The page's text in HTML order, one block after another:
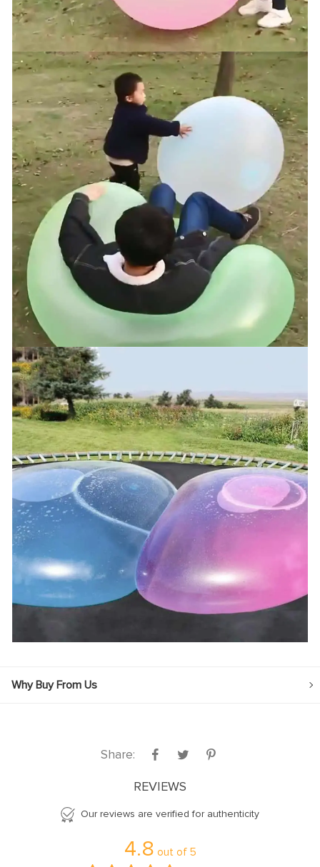
Why Buy From Us
Share:
REVIEWS
Our reviews are verified for authenticity
4.8 out of 5